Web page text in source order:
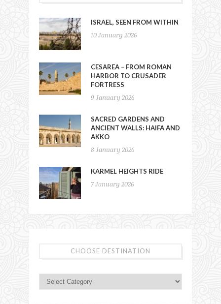
ISRAEL, SEEN FROM WITHIN
10 January 2026
CESAREA – FROM ROMAN
HARBOR TO CRUSADER
FORTRESS
9 January 2026
SACRED GARDENS AND
ANCIENT WALLS: HAIFA AND
AKKO
8 January 2026
KARMEL HEIGHTS RIDE
7 January 2026
CHOOSE DESTINATION